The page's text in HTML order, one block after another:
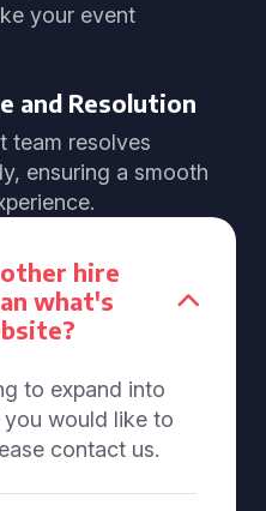
your event
and Resolution
team resolves
ensuring a smooth
hire
what's
to expand into
you would like to
contact us.